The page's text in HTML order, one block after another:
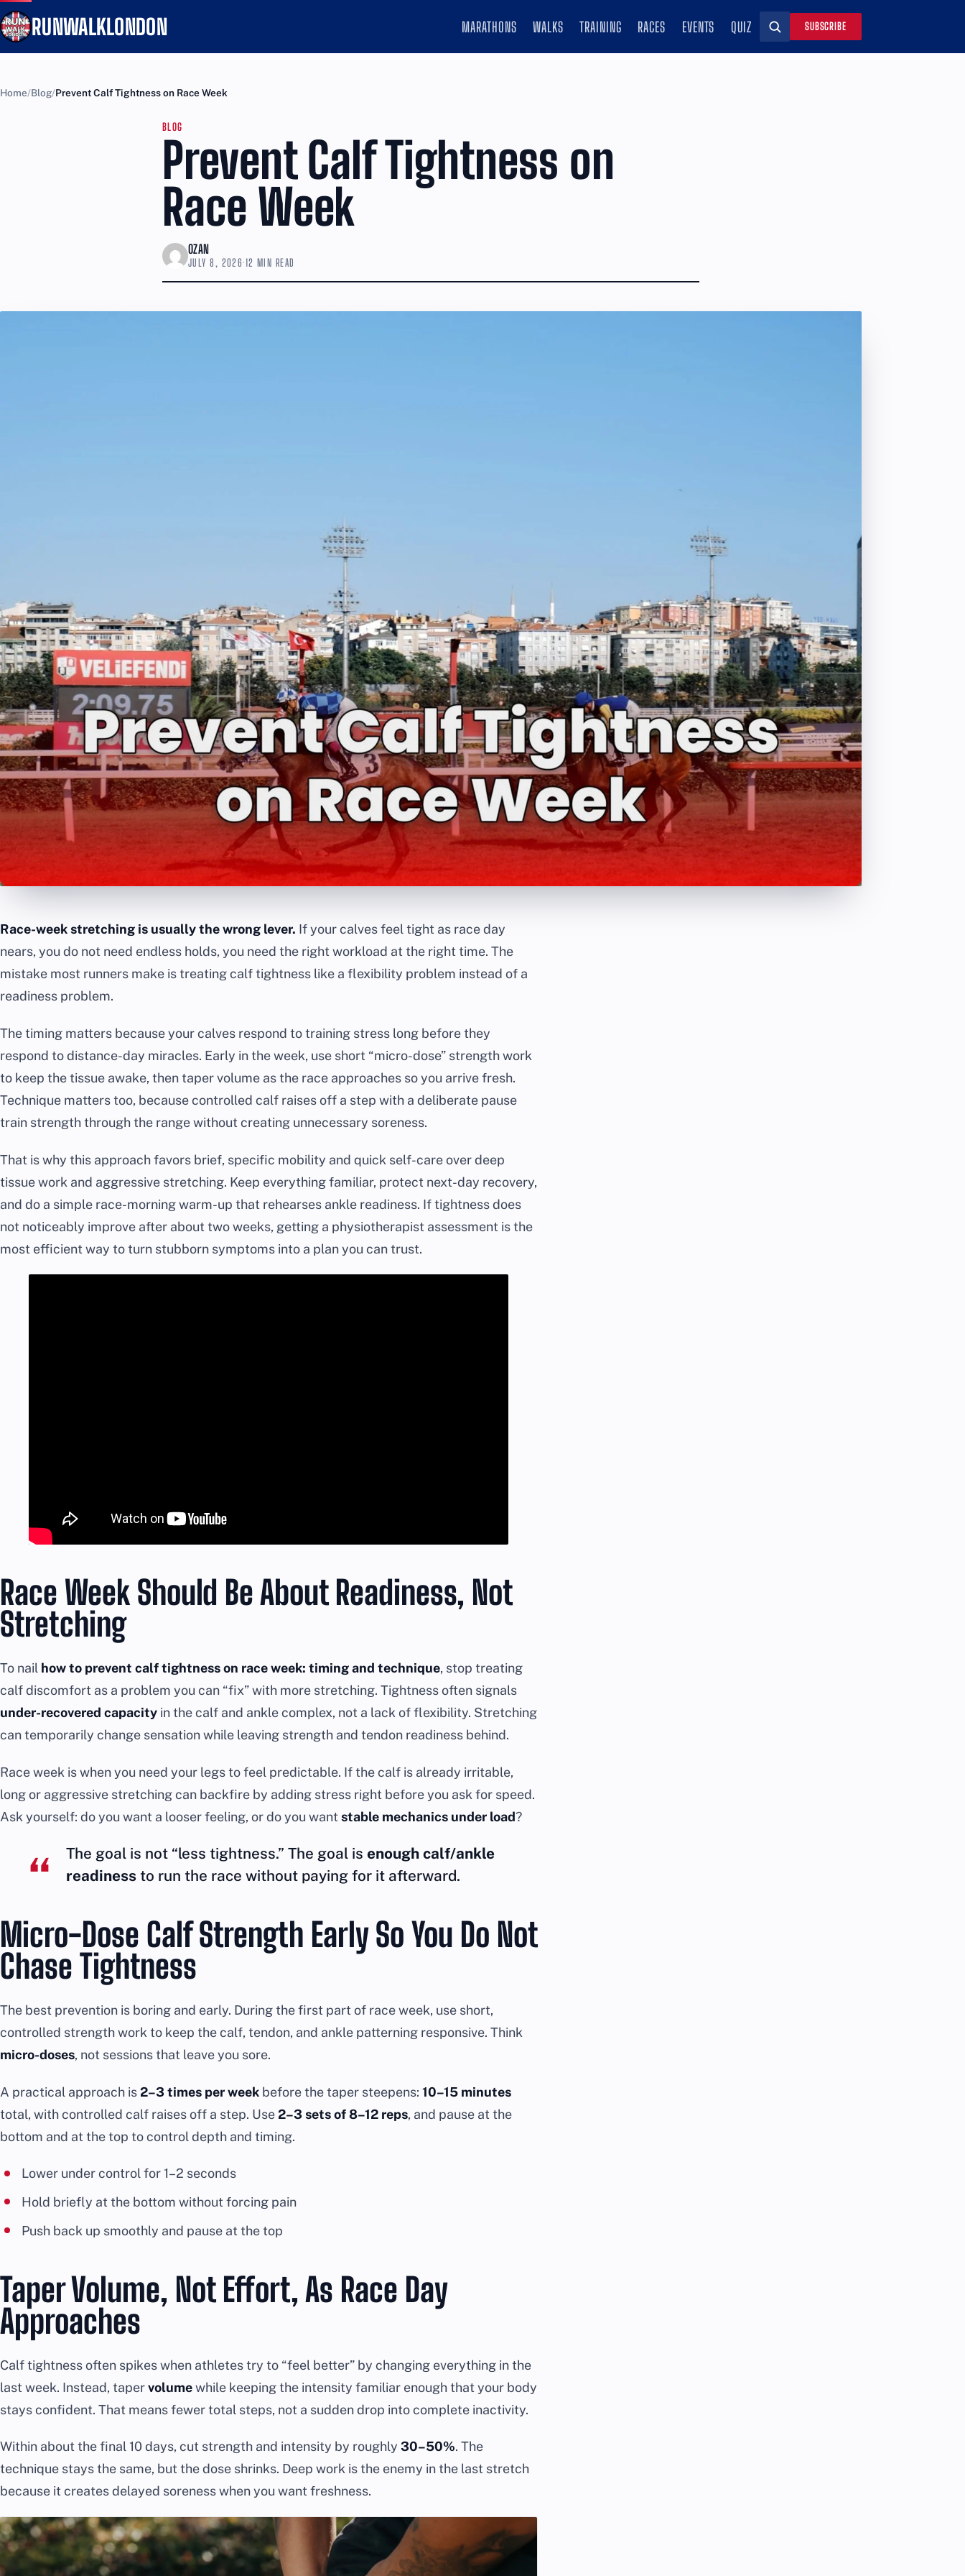
RUNWALKLONDON MARATHONS WALKS TRAINING RACES EVENTS QUIZ Search
SUBSCRIBE
Home Blog Prevent Calf Tightness on Race Week
BLOG
Prevent Calf Tightness on
Race Week
OZAN
JULY 8, 2026·12 MIN READ
Race-week stretching is usually the wrong lever. If your calves feel tight as race day
nears, you do not need endless holds, you need the right workload at the right time. The
mistake most runners make is treating calf tightness like a flexibility problem instead of a
readiness problem.
The timing matters because your calves respond to training stress long before they
respond to distance-day miracles. Early in the week, use short “micro-dose” strength work
to keep the tissue awake, then taper volume as the race approaches so you arrive fresh.
Technique matters too, because controlled calf raises off a step with a deliberate pause
train strength through the range without creating unnecessary soreness.
That is why this approach favors brief, specific mobility and quick self-care over deep
tissue work and aggressive stretching. Keep everything familiar, protect next-day recovery,
and do a simple race-morning warm-up that rehearses ankle readiness. If tightness does
not noticeably improve after about two weeks, getting a physiotherapist assessment is the
most efficient way to turn stubborn symptoms into a plan you can trust.
Race Week Should Be About Readiness, Not
Stretching
To nail how to prevent calf tightness on race week: timing and technique, stop treating
calf discomfort as a problem you can “fix” with more stretching. Tightness often signals
under-recovered capacity in the calf and ankle complex, not a lack of flexibility. Stretching
can temporarily change sensation while leaving strength and tendon readiness behind.
Race week is when you need your legs to feel predictable. If the calf is already irritable,
long or aggressive stretching can backfire by adding stress right before you ask for speed.
Ask yourself: do you want a looser feeling, or do you want stable mechanics under load?
The goal is not “less tightness.” The goal is enough calf/ankle
readiness to run the race without paying for it afterward.
Micro-Dose Calf Strength Early So You Do Not
Chase Tightness
The best prevention is boring and early. During the first part of race week, use short,
controlled strength work to keep the calf, tendon, and ankle patterning responsive. Think
micro-doses, not sessions that leave you sore.
A practical approach is2–3 times per week before the taper steepens: 10–15 minutes
total, with controlled calf raises off a step. Use2–3 sets of 8–12 reps, and pause at the
bottom and at the top to control depth and timing.
Lower under control for 1–2 seconds
Hold briefly at the bottom without forcing pain
Push back up smoothly and pause at the top
Taper Volume, Not Effort, As Race Day
Approaches
Calf tightness often spikes when athletes try to “feel better” by changing everything in the
last week. Instead, tapervolumewhile keeping the intensity familiar enough that your body
stays confident. That means fewer total steps, not a sudden drop into complete inactivity.
Within about the final 10 days, cut strength and intensity by roughly 30–50%. The
technique stays the same, but the dose shrinks. Deep work is the enemy in the last stretch
because it creates delayed soreness when you want freshness.